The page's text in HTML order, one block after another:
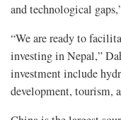
and technological
“We are ready to
investing in Nepal,”
investment include
development, tourism,